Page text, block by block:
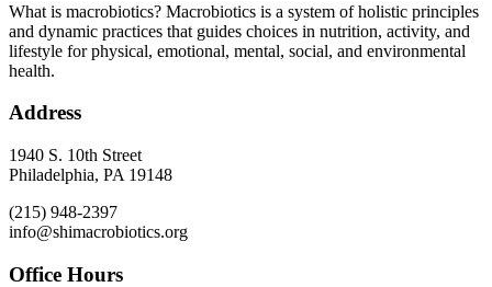
What is macrobiotics? Macrobiotics is a system of holistic principles
and dynamic practices that guides choices in nutrition, activity, and
lifestyle for physical, emotional, mental, social, and environmental
health.
Address
1940 S. 10th Street
Philadelphia, PA 19148
(215) 948-2397
info@shimacrobiotics.org
Office Hours